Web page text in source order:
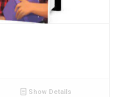
Show Details